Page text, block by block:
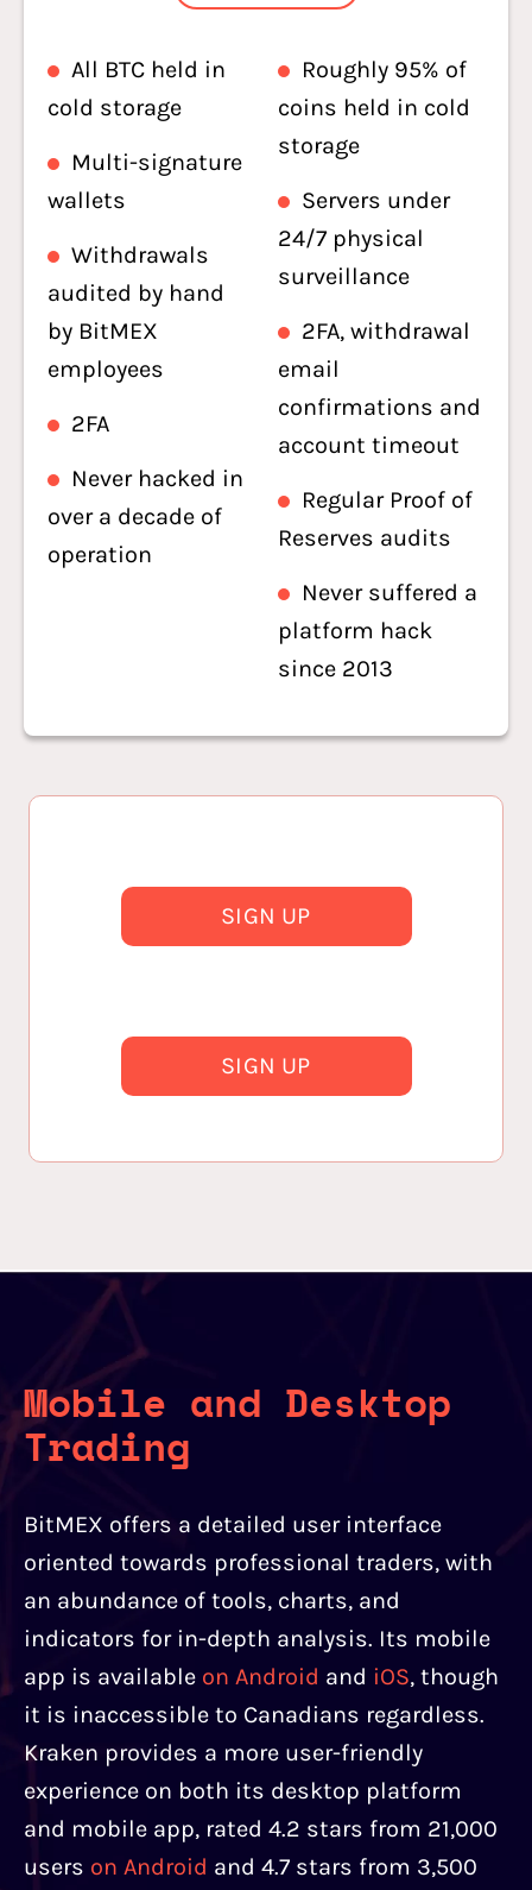
All BTC held in
cold storage
Multi-signature
wallets
Withdrawals
audited by hand
by BitMEX
employees
2FA
Never hacked in
over a decade of
operation
Roughly 95% of
coins held in cold
storage
Servers under
24/7 physical
surveillance
2FA, withdrawal
email
confirmations and
account timeout
Regular Proof of
Reserves audits
Never suffered a
platform hack
since 2013
SIGN UP
SIGN UP
Mobile and Desktop
Trading
BitMEX offers a detailed user interface
oriented towards professional traders, with
an abundance of tools, charts, and
indicators for in-depth analysis. Its mobile
app is available on Android and iOS, though
it is inaccessible to Canadians regardless.
Kraken provides a more user-friendly
experience on both its desktop platform
and mobile app, rated 4.2 stars from 21,000
users on Android and 4.7 stars from 3,500